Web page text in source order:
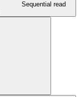
Sequential read